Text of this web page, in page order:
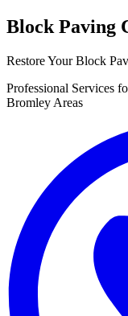
Block Paving
Restore Your Block
Professional Services
Bromley Areas